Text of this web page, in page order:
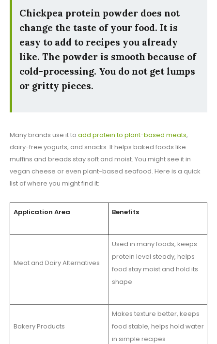
Chickpea protein powder does not
change the taste of your food. It is
easy to add to recipes you already
like. The powder is smooth because of
cold-processing. You do not get lumps
or gritty pieces.
Many brands use it to add protein to plant-based meats,
dairy-free yogurts, and snacks. It helps baked foods like
muffins and breads stay soft and moist. You might see it in
vegan cheese or even plant-based seafood. Here is a quick
list of where you might find it:
Application Area Benefits
Meat and Dairy Alternatives
Used in many foods, keeps
protein level steady, helps
food stay moist and hold its
shape
Bakery Products
Makes texture better, keeps
food stable, helps hold water
in simple recipes